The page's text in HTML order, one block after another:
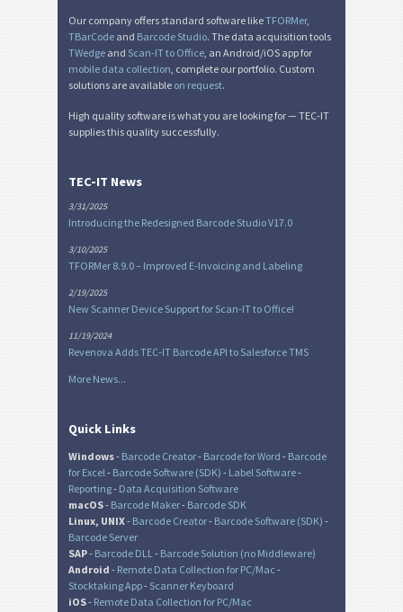
Our company offers standard software likeTFORMer,
TBarCode and Barcode Studio. The data acquisition tools
TWedge and Scan-IT to Office, an Android/iOS app for
mobile data collection, complete our portfolio. Custom
solutions are available on request.
High quality software is what you are looking for — TEC-IT
supplies this quality successfully.
TEC-IT News
3/31/2025
Introducing the Redesigned Barcode Studio V17.0
3/10/2025
TFORMer 8.9.0 – Improved E-Invoicing and Labeling
2/19/2025
New Scanner Device Support for Scan-IT to Office!
11/19/2024
Revenova Adds TEC-IT Barcode API to Salesforce TMS
More News...
Quick Links
Windows- Barcode Creator- Barcode for Word - Barcode
for Excel- Barcode Software (SDK) - Label Software-
Reporting- Data Acquisition Software
macOS- Barcode Maker- Barcode SDK
Linux, UNIX- Barcode Creator- Barcode Software (SDK) -
Barcode Server
SAP- Barcode DLL- Barcode Solution (no Middleware)
Android - Remote Data Collection for PC/Mac -
Stocktaking App- Scanner Keyboard
iOS- Remote Data Collection for PC/Mac